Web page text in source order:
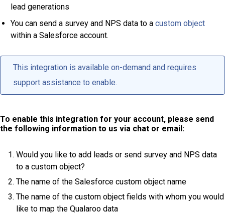
lead generations
You can send a survey and NPS data to a custom object
within a Salesforce account.
This integration is available on-demand and requires
support assistance to enable.
To enable this integration for your account, please send
the following information to us via chat or email:
Would you like to add leads or send survey and NPS data
to a custom object?
The name of the Salesforce custom object name
The name of the custom object fields with whom you would
like to map the Qualaroo data